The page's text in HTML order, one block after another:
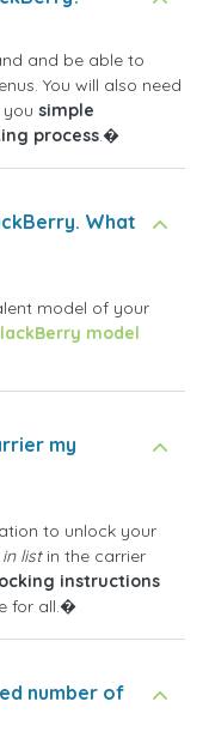
and be able to
You will also need
simple
process.�
What
model of your
model
my
to unlock your
listin the carrier
instructions
for all.�
number of